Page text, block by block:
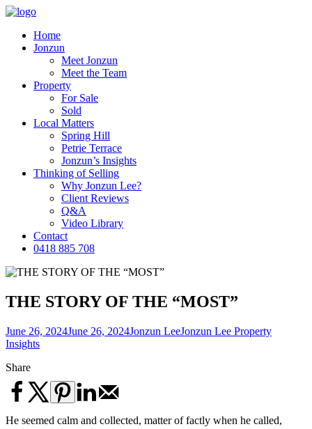
Home
Jonzun
Meet Jonzun
Meet the Team
Property
For Sale
Sold
Local Matters
Spring Hill
Petrie Terrace
Jonzun’s Insights
Thinking of Selling
Why Jonzun Lee?
Client Reviews
Q&A
Video Library
Contact
0418 885 708
THE STORY OF THE “MOST”
June 26, 2024June 26, 2024Jonzun LeeJonzun Lee Property
Insights
Share
He seemed calm and collected, matter of factly when he called,